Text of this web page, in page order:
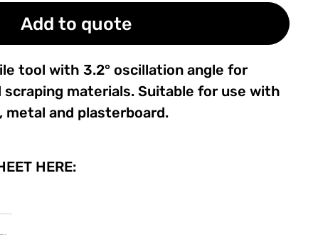
Add to quote
tool with 3.2° oscillation angle for
materials. Suitable for use with
metal and plasterboard.
HERE: